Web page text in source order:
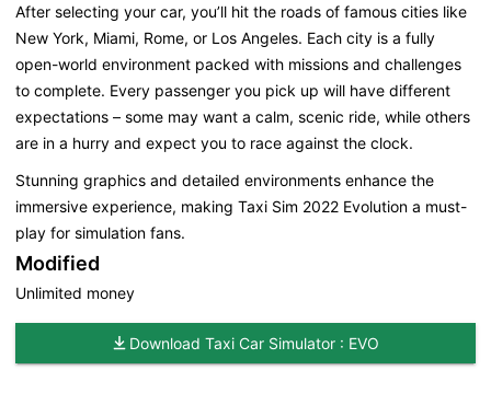
After selecting your car, you’ll hit the roads of famous cities like
New York, Miami, Rome, or Los Angeles. Each city is a fully
open-world environment packed with missions and challenges
to complete. Every passenger you pick up will have different
expectations – some may want a calm, scenic ride, while others
are in a hurry and expect you to race against the clock.
Stunning graphics and detailed environments enhance the
immersive experience, making Taxi Sim 2022 Evolution a must-
play for simulation fans.
Modified
Unlimited money
Download Taxi Car Simulator : EVO